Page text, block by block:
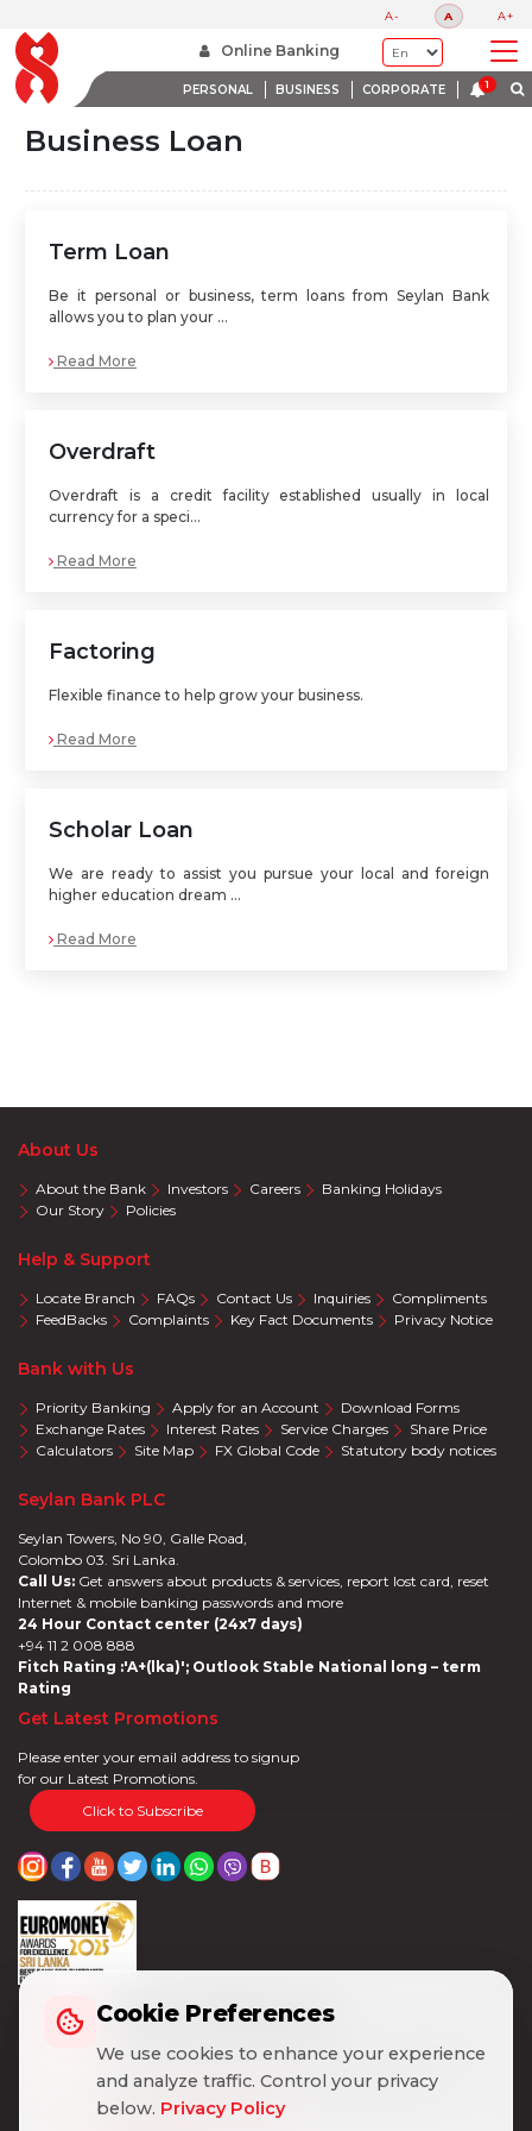
A- A A+
Online Banking
PERSONAL BUSINESS CORPORATE
Business Loan
Term Loan
Be it personal or business, term loans from Seylan Bank
allows you to plan your ...
Read More
Overdraft
Overdraft is a credit facility established usually in local
currency for a speci...
Read More
Factoring
Flexible finance to help grow your business.
Read More
Scholar Loan
We are ready to assist you pursue your local and foreign
higher education dream ...
Read More
About Us
About the Bank Investors Careers
Banking Holidays
Our Story
Policies
Help & Support
Locate Branch FAQs Contact Us Inquiries
Compliments
FeedBacks
Complaints Key Fact Documents Privacy Notice
Bank with Us
Priority Banking Apply for an Account
Download Forms
Exchange Rates
Interest Rates Service Charges
Share Price
Calculators
Site Map FX Global Code Statutory body notices
Seylan Bank PLC
Seylan Towers, No 90, Galle Road,
Colombo 03. Sri Lanka.
Call Us: Get answers about products & services, report lost card, reset
Internet & mobile banking passwords and more
24 Hour Contact center (24x7 days)
+94 11 2 008 888
Fitch Rating :'A+(lka)'; Outlook Stable National long – term
Rating
Get Latest Promotions
Please enter your email address to signup
for our Latest Promotions.
Click to Subscribe
Cookie Preferences
We use cookies to enhance your experience
and analyze traffic. Control your privacy
below. Privacy Policy
Cookie Preferences
We use cookies to enhance your experience
and analyze traffic. Control your privacy
below. Privacy Policy